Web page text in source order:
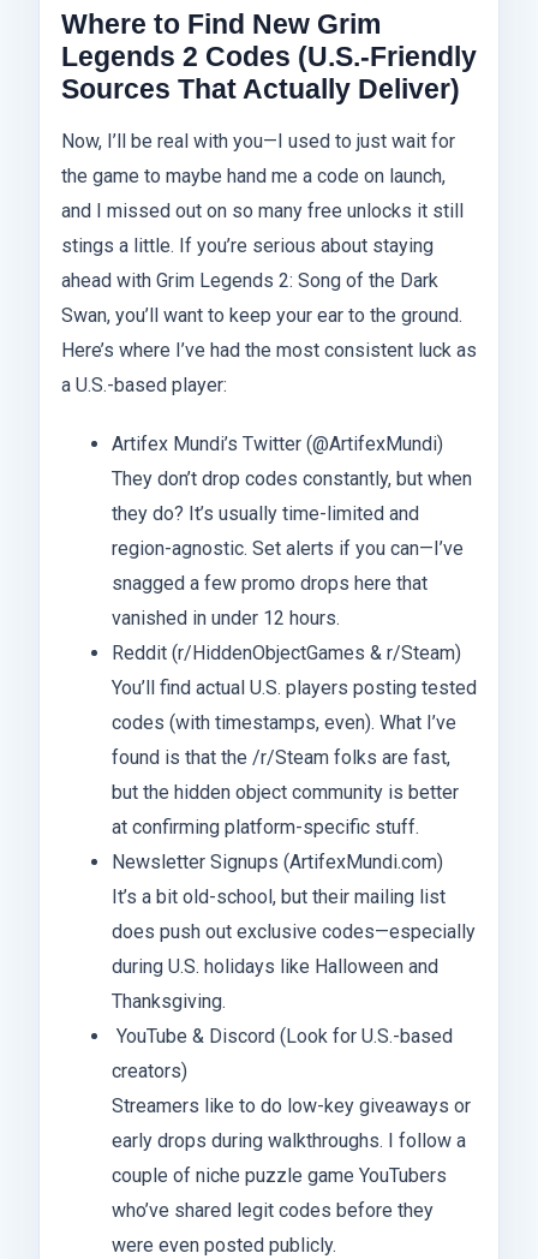
Where to Find New Grim
Legends 2 Codes (U.S.-Friendly
Sources That Actually Deliver)
Now, I’ll be real with you—I used to just wait for
the game to maybe hand me a code on launch,
and I missed out on so many free unlocks it still
stings a little. If you’re serious about staying
ahead with Grim Legends 2: Song of the Dark
Swan, you’ll want to keep your ear to the ground.
Here’s where I’ve had the most consistent luck as
a U.S.-based player:
Artifex Mundi’s Twitter (@ArtifexMundi)
They don’t drop codes constantly, but when
they do? It’s usually time-limited and
region-agnostic. Set alerts if you can—I’ve
snagged a few promo drops here that
vanished in under 12 hours.
Reddit (r/HiddenObjectGames & r/Steam)
You’ll find actual U.S. players posting tested
codes (with timestamps, even). What I’ve
found is that the /r/Steam folks are fast,
but the hidden object community is better
at confirming platform-specific stuff.
Newsletter Signups (ArtifexMundi.com)
It’s a bit old-school, but their mailing list
does push out exclusive codes—especially
during U.S. holidays like Halloween and
Thanksgiving.
YouTube & Discord (Look for U.S.-based
creators)
Streamers like to do low-key giveaways or
early drops during walkthroughs. I follow a
couple of niche puzzle game YouTubers
who’ve shared legit codes before they
were even posted publicly.